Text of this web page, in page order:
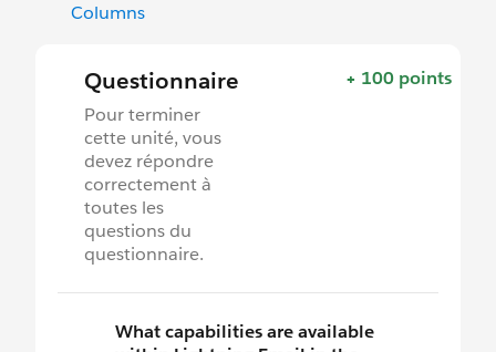
Columns